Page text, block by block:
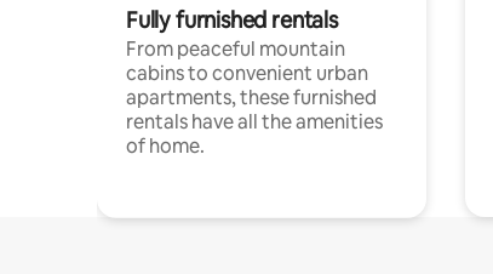
Fully furnished rentals
From peaceful mountain
cabins to convenient urban
apartments, these furnished
rentals have all the amenities
of home.